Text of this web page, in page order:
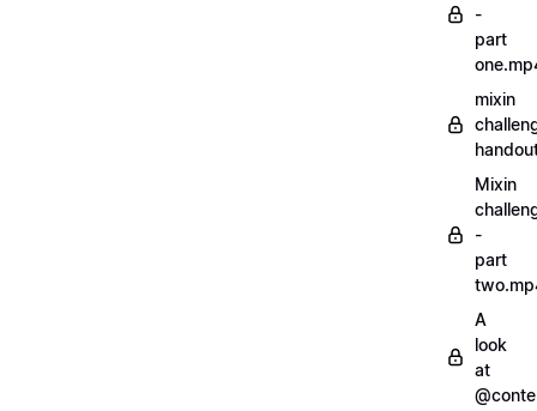
-
part
mixin
Mixin
-
part
A
look
at